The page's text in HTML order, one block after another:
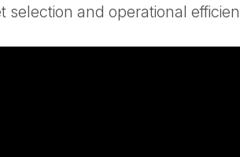
selection and operational